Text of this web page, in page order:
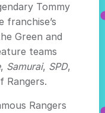
Tommy
franchise’s
Green and
teams
, Samurai, SPD,
Rangers.
Rangers